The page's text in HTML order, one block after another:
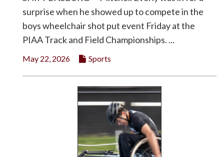
surprise when he showed up to compete in the
boys wheelchair shot put event Friday at the
PIAA Track and Field Championships. ...
May 22, 2026 Sports